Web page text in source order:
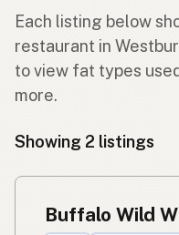
Each listing below
restaurant in
to view fat types
more.
Showing 2 listings
Buffalo Wild